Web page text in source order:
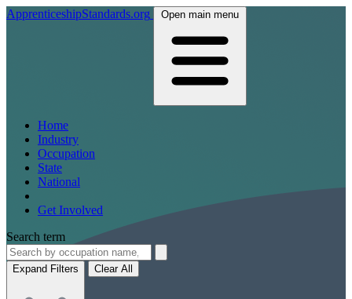
ApprenticeshipStandards.org Open main menu
Home
Industry
Occupation
State
National
Get Involved
Search term
Expand Filters Clear All